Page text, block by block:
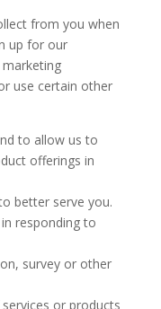
from you when
up for our
use certain other
to allow us to
offerings in
better serve you.
responding to
survey or other
or products